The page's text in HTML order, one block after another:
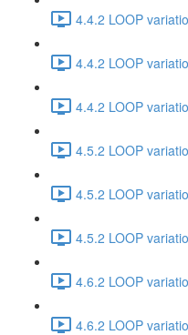
4.4.2 LOOP
4.4.2 LOOP
4.4.2 LOOP
4.5.2 LOOP
4.5.2 LOOP
4.5.2 LOOP
4.6.2 LOOP
4.6.2 LOOP